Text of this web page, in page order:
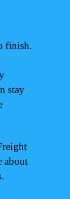
finish.
stay
about